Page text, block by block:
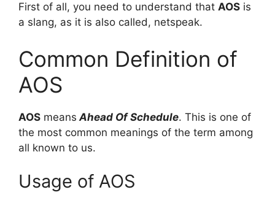
First of all, you need to understand that AOS is
a slang, as it is also called, netspeak.
Common Definition of
AOS
AOS means Ahead Of Schedule. This is one of
the most common meanings of the term among
all known to us.
Usage of AOS